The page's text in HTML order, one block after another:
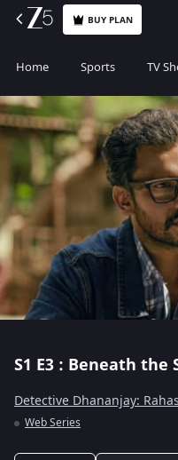
BUY PLAN
Home Sports TV
S1 E3 : Beneath the
Detective Dhananjay:
Web Series